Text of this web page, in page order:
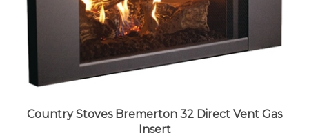
Country Stoves Bremerton 32 Direct Vent Gas
Insert